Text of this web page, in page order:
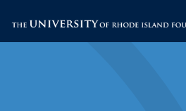
The University of Rhode Island